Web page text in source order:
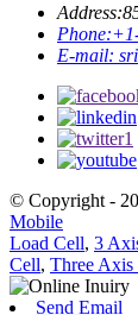
Address:
Phone:
E-mail:
© Copyright -
Mobile
Load Cell, 3
Cell, Three
Send Email